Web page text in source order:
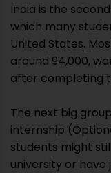
India is the
which many
United States.
around 94,000,
after completing
The next big
internship
students might
university or have